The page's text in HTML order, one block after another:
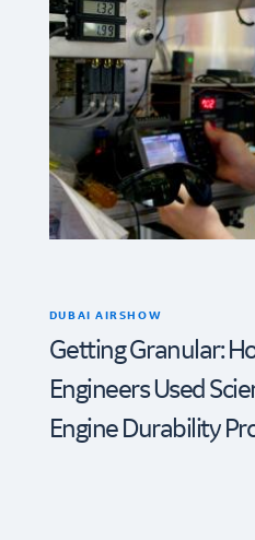
DUBAI AIRSHOW
Getting Granular:
Engineers Used
Engine Durability